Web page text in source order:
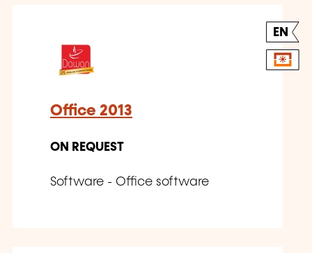
EN
Office 2013
ON REQUEST
Software - Office software